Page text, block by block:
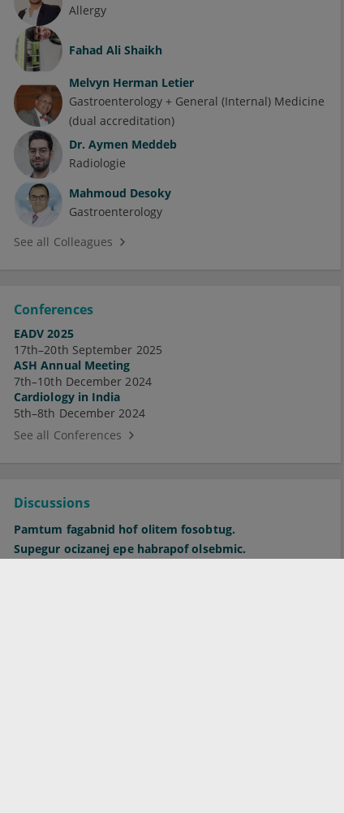
Allergy
Fahad Ali Shaikh
Melvyn Herman Letier
Gastroenterology + General (Internal) Medicine
(dual accreditation)
Dr. Aymen Meddeb
Radiologie
Mahmoud Desoky
Gastroenterology
See all Colleagues
Conferences
EADV 2025
17th–20th September 2025
ASH Annual Meeting
7th–10th December 2024
Cardiology in India
5th–8th December 2024
See all Conferences
Discussions
Pamtum fagabnid hof olitem fosobtug.
Supegur ocizanej epe habrapof olsebmic.